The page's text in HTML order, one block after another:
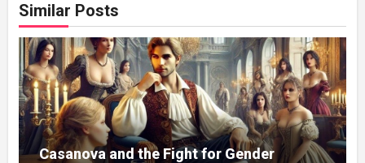
Similar Posts
Casanova and the Fight for Gender